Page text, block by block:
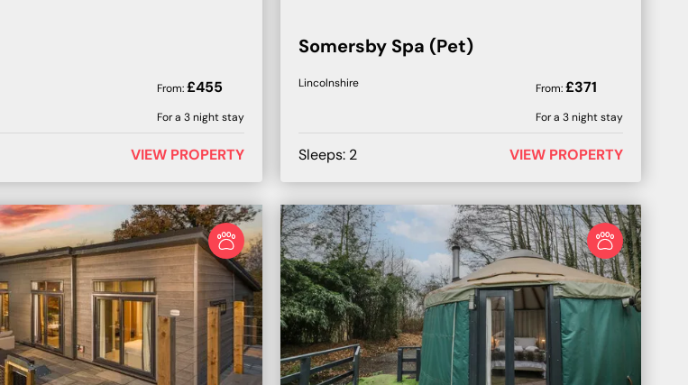
From:£455
For a 3night stay
VIEW PROPERTY
Somersby Spa (Pet)
Lincolnshire From:£371
For a 3night stay
Sleeps: 2 VIEW PROPERTY